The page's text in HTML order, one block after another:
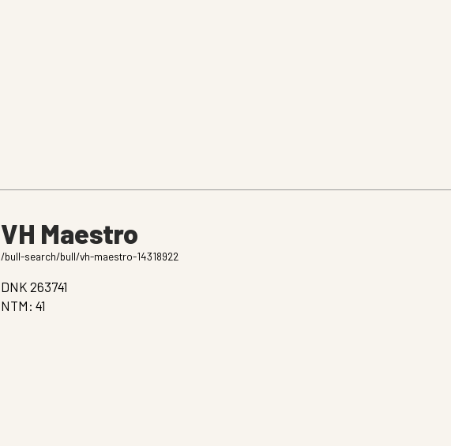
VH Maestro
/bull-search/bull/vh-maestro-14318922
DNK 263741
NTM: 41